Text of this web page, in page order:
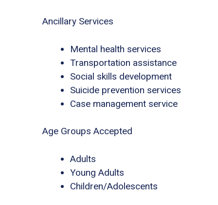
Ancillary Services
Mental health services
Transportation assistance
Social skills development
Suicide prevention services
Case management service
Age Groups Accepted
Adults
Young Adults
Children/Adolescents